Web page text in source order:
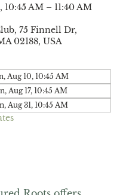
10:45 AM – 11:40 AM
75 Finnell Dr,
02188, USA
Aug 10, 10:45 AM
Aug 17, 10:45 AM
Aug 31, 10:45 AM